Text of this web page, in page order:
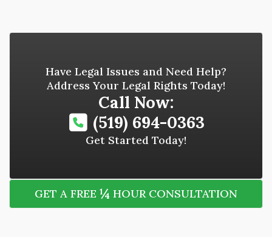
Have Legal Issues and Need Help?
Address Your Legal Rights Today!
Call Now:
(519) 694-0363
Get Started Today!
GET A FREE ¼ HOUR CONSULTATION